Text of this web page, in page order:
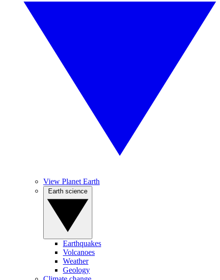
View Planet Earth
Earthquakes
Volcanoes
Weather
Geology